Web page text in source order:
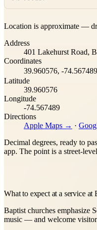
+
−
Location is approximate —
Address
401 Lakehurst Road,
Coordinates
39.960576, -74.567489
Latitude
39.960576
Longitude
-74.567489
Directions
Apple Maps → ·
Decimal degrees, ready to
app. The point is a street-
What to expect at a service
Baptist churches emphasize
music — and welcome